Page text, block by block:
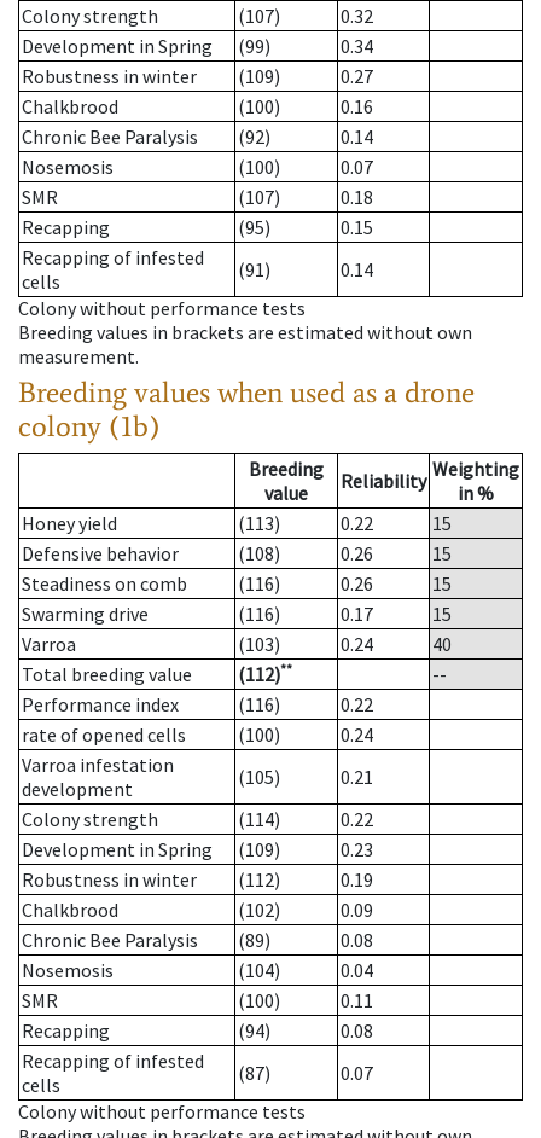
Colony strength
(107)
0.32
Development in Spring
(99)
0.34
Robustness in winter
(109)
0.27
Chalkbrood
(100)
0.16
Chronic Bee Paralysis
(92)
0.14
Nosemosis
(100)
0.07
SMR
(107)
0.18
Recapping
(95)
0.15
Recapping of infested
cells
(91)
0.14
Colony without performance tests
Breeding values in brackets are estimated without own
measurement.
Breeding values when used as a drone
colony (1b)
Breeding
value
Reliability Weighting
in %
Honey yield
(113) 0.22
15
Defensive behavior
(108) 0.26
15
Steadiness on comb
(116) 0.26
15
Swarming drive
(116) 0.17
15
Varroa
(103) 0.24
40
Total breeding value
(112)**
--
Performance index
(116)
0.22
rate of opened cells
(100)
0.24
Varroa infestation
development
(105)
0.21
Colony strength
(114)
0.22
Development in Spring
(109)
0.23
Robustness in winter
(112)
0.19
Chalkbrood
(102)
0.09
Chronic Bee Paralysis
(89)
0.08
Nosemosis
(104)
0.04
SMR
(100)
0.11
Recapping
(94)
0.08
Recapping of infested
cells
(87)
0.07
Colony without performance tests